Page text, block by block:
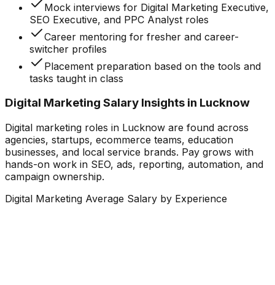
Mock interviews for Digital Marketing Executive,
SEO Executive, and PPC Analyst roles
Career mentoring for fresher and career-
switcher profiles
Placement preparation based on the tools and
tasks taught in class
Digital Marketing Salary Insights in Lucknow
Digital marketing roles in Lucknow are found across
agencies, startups, ecommerce teams, education
businesses, and local service brands. Pay grows with
hands-on work in SEO, ads, reporting, automation, and
campaign ownership.
Digital Marketing Average Salary by Experience